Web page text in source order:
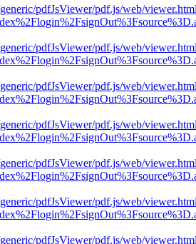
pdfJsViewer/pdf.js/web/
pdfJsViewer/pdf.js/web/
pdfJsViewer/pdf.js/web/
pdfJsViewer/pdf.js/web/
pdfJsViewer/pdf.js/web/
pdfJsViewer/pdf.js/web/
pdfJsViewer/pdf.js/web/